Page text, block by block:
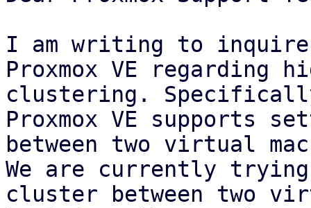
I am writing to
Proxmox VE regarding
clustering.
Proxmox VE supports
between two virtual
We are currently
cluster between two